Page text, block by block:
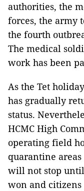
authorities, the
forces, the army
the fourth
The medical
work has been
As the Tet
has gradually
status.
HCMC High
operating field
quarantine
will not stop
won and